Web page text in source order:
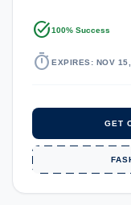
task_alt100% Success
timer EXPIRES: NOV
GET